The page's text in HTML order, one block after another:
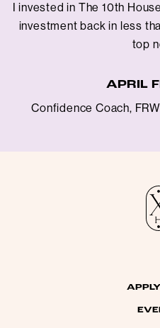
I invested in The 10th
investment back in less
top
APRIL
Confidence Coach,